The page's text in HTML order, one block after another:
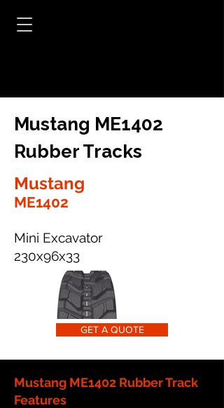
Mustang ME1402
Rubber Tracks
Mustang
ME1402
Mini Excavator
230x96x33
GET A QUOTE
Mustang ME1402 Rubber Track
Features